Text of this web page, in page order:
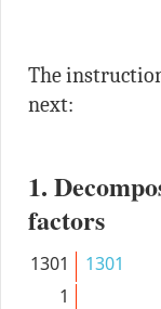
The
next:
1.
factors
1301
1301
1